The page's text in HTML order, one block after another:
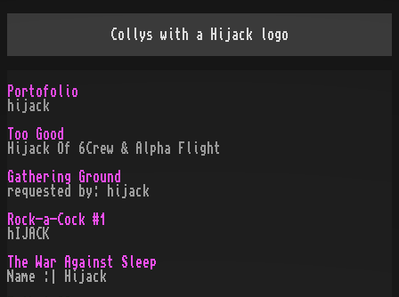
Collys with a Hijack logo
Portofolio
hijack
Too Good
Hijack Of 6Crew & Alpha Flight
Gathering Ground
requested by: hijack
Rock-a-Cock #1
hIJACK
The War Against Sleep
Name :| Hijack